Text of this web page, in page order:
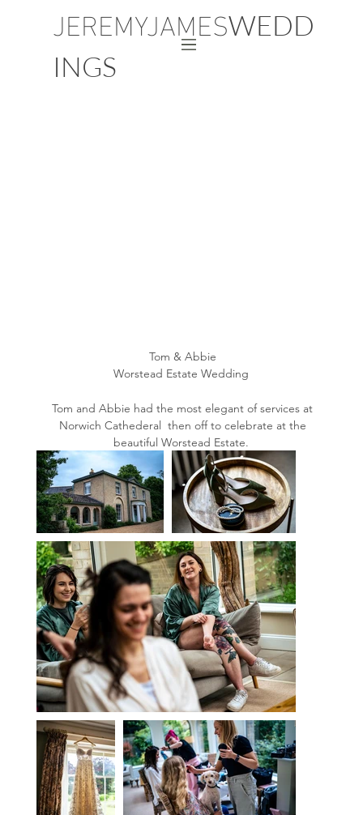
JEREMYJAMESWEDD
INGS
Tom & Abbie
Worstead Estate Wedding
Tom and Abbie had the most elegant of services at
Norwich Cathederal then off to celebrate at the
beautiful Worstead Estate.